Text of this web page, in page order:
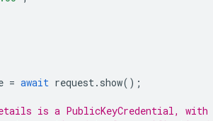
= await request. show();
is a PublicKeyCredential, with